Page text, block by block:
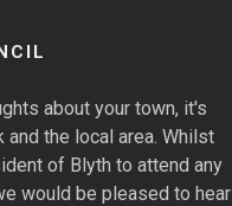
about your town, it's
and the local area. Whilst
of Blyth to attend any
would be pleased to hear